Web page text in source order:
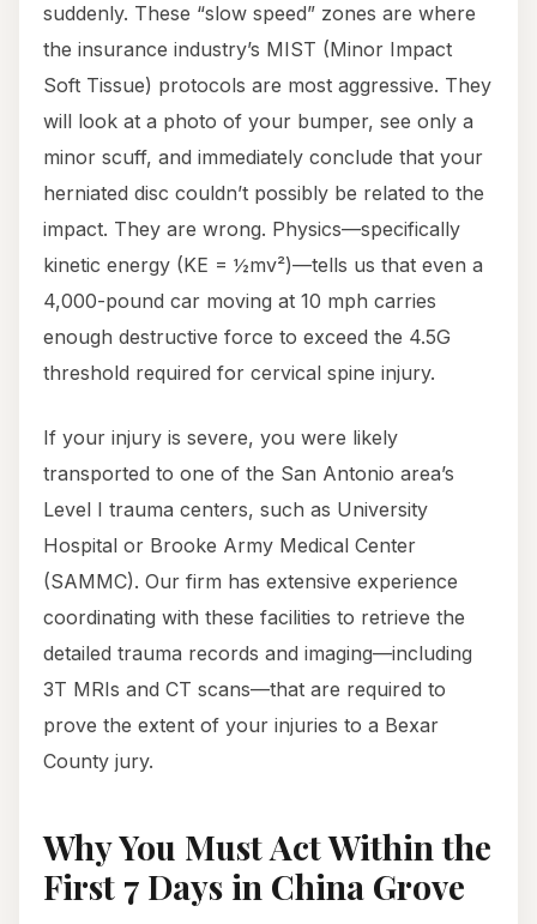
suddenly. These “slow speed” zones are where
the insurance industry’s MIST (Minor Impact
Soft Tissue) protocols are most aggressive. They
will look at a photo of your bumper, see only a
minor scuff, and immediately conclude that your
herniated disc couldn’t possibly be related to the
impact. They are wrong. Physics—specifically
kinetic energy (KE = ½mv²)—tells us that even a
4,000-pound car moving at 10 mph carries
enough destructive force to exceed the 4.5G
threshold required for cervical spine injury.
If your injury is severe, you were likely
transported to one of the San Antonio area’s
Level I trauma centers, such as University
Hospital or Brooke Army Medical Center
(SAMMC). Our firm has extensive experience
coordinating with these facilities to retrieve the
detailed trauma records and imaging—including
3T MRIs and CT scans—that are required to
prove the extent of your injuries to a Bexar
County jury.
Why You Must Act Within the
First 7 Days in China Grove